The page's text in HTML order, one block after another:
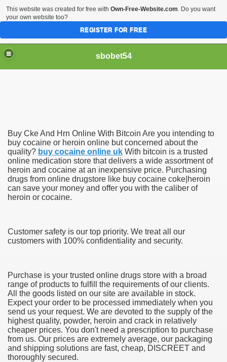
sbobet54
Buy Cke And Hrn Online With Bitcoin Are you intending to
buy cocaine or heroin online but concerned about the
quality? buy cocaine online uk With bitcoin is a trusted
online medication store that delivers a wide assortment of
heroin and cocaine at an inexpensive price. Purchasing
drugs from online drugstore like buy cocaine coke|heroin
can save your money and offer you with the caliber of
heroin or cocaine.
Customer safety is our top priority. We treat all our
customers with 100% confidentiality and security.
Purchase is your trusted online drugs store with a broad
range of products to fulfill the requirements of our clients.
All the goods listed on our site are available in stock.
Expect your order to be processed immediately when you
send us your request. We are devoted to the supply of the
highest quality, powder, heroin and crack in relatively
cheaper prices. You don't need a prescription to purchase
from us. Our prices are extremely average, our packaging
and shipping solutions are fast, cheap, DISCREET and
thoroughly secured.
This website was created for free with Own-Free-Website.com. Do you want
your own website too?
REGISTER FOR FREE